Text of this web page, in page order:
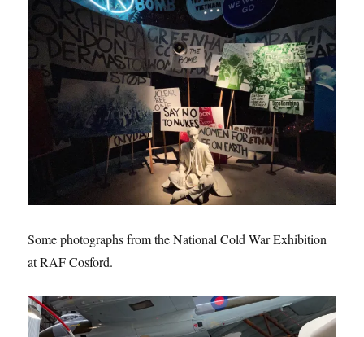
Some photographs from the National Cold War Exhibition
at RAF Cosford.